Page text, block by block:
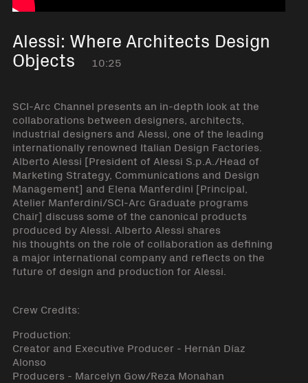
Alessi: Where Architects Design
Objects 10:25
SCI-Arc Channel presents an in-depth look at the
collaborations between designers, architects,
industrial designers and Alessi, one of the leading
internationally renowned Italian Design Factories.
Alberto Alessi [President of Alessi S.p.A./Head of
Marketing Strategy, Communications and Design
Management] and Elena Manferdini [Principal,
Atelier Manferdini/SCI-Arc Graduate programs
Chair] discuss some of the canonical products
produced by Alessi. Alberto Alessi shares
his thoughts on the role of collaboration as defining
a major international company and reflects on the
future of design and production for Alessi.
Crew Credits:
Production:
Creator and Executive Producer - Hernán Díaz
Alonso
Producers - Marcelyn Gow/Reza Monahan